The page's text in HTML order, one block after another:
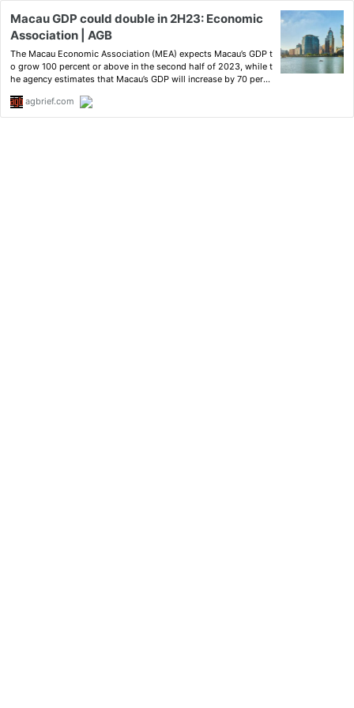
Macau GDP could double in 2H23: Economic
Association | AGB
The Macau Economic Association (MEA) expects Macau’s GDP t
o grow 100 percent or above in the second half of 2023, while t
he agency estimates that Macau’s GDP will increase by 70 perce
agbrief.com